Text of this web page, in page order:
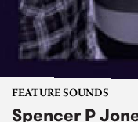
FEATURE SOUNDS
Spencer P